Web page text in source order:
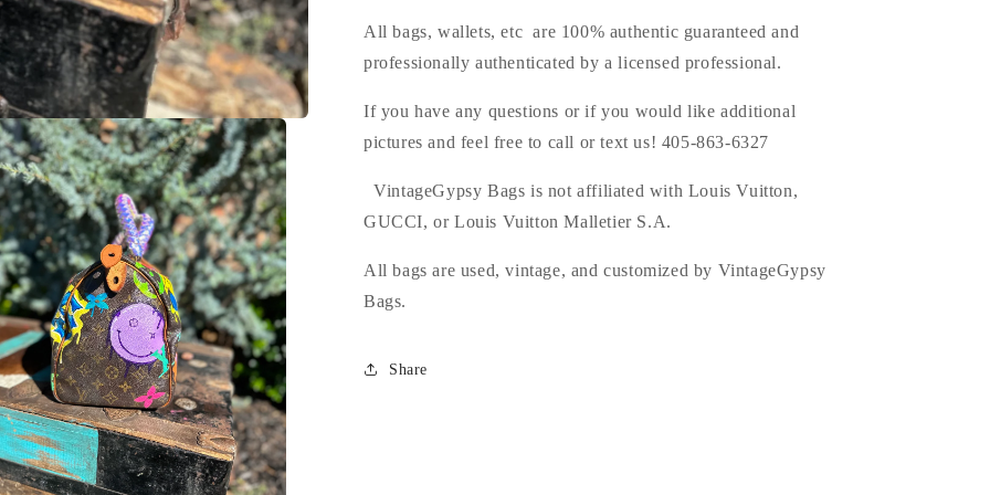
All bags, wallets, etc are 100% authentic guaranteed and
professionally authenticated by a licensed professional.
If you have any questions or if you would like additional
pictures and feel free to call or text us! 405-863-6327
VintageGypsy Bags is not affiliated with Louis Vuitton,
GUCCI, or Louis Vuitton Malletier S.A.
All bags are used, vintage, and customized by VintageGypsy
Bags.
Share